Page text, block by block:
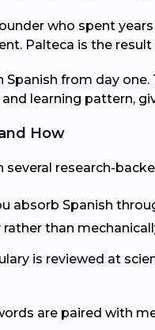
who spent
Palteca is the
Spanish from day
learning pattern,
How
several research-
absorb Spanish
than
is reviewed at
are paired with